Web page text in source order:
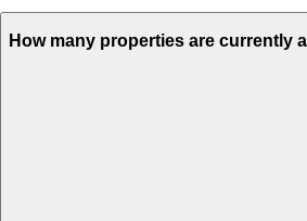
How many properties are currently